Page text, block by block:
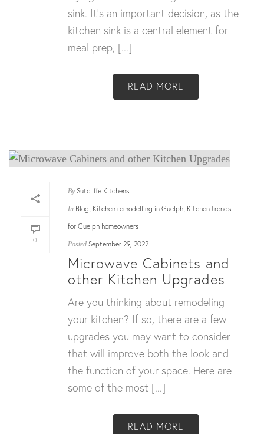
sink. It’s an important decision, as the
kitchen sink is a central element for
meal prep, [...]
READ MORE
0
By Sutcliffe Kitchens
In Blog, Kitchen remodelling in Guelph, Kitchen trends
for Guelph homeowners
Posted September 29, 2022
Microwave Cabinets and
other Kitchen Upgrades
Are you thinking about remodeling
your kitchen? If so, there are a few
upgrades you may want to consider
that will improve both the look and
the function of your space. Here are
some of the most [...]
READ MORE